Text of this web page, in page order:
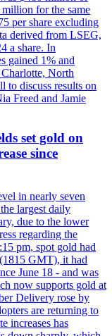
for the same
per share excluding
derived from LSEG,
a share. In
gained 1% and
North
to discuss results on
Freed and Jamie
set gold on
since
in nearly seven
largest daily
due to the lower
regarding the
pm, spot gold had
GMT), it had
June 18 - and was
now supports gold at
Delivery rose by
are returning to
increases has